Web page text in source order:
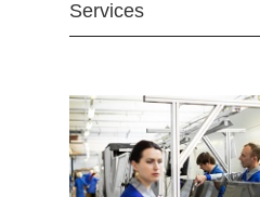
Services